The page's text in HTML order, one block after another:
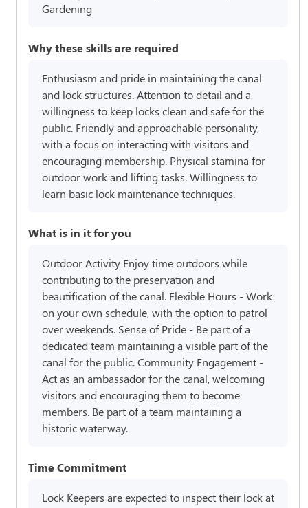
Gardening
Why these skills are required
Enthusiasm and pride in maintaining the canal
and lock structures. Attention to detail and a
willingness to keep locks clean and safe for the
public. Friendly and approachable personality,
with a focus on interacting with visitors and
encouraging membership. Physical stamina for
outdoor work and lifting tasks. Willingness to
learn basic lock maintenance techniques.
What is in it for you
Outdoor Activity Enjoy time outdoors while
contributing to the preservation and
beautification of the canal. Flexible Hours - Work
on your own schedule, with the option to patrol
over weekends. Sense of Pride - Be part of a
dedicated team maintaining a visible part of the
canal for the public. Community Engagement -
Act as an ambassador for the canal, welcoming
visitors and encouraging them to become
members. Be part of a team maintaining a
historic waterway.
Time Commitment
Lock Keepers are expected to inspect their lock at